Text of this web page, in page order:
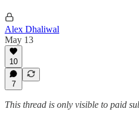
Alex Dhaliwal
May 13
10
7
This thread is only visible to paid